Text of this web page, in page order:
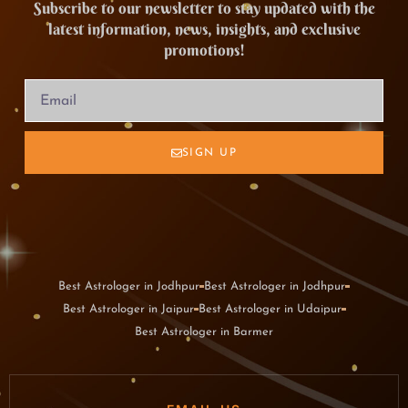
Subscribe to our newsletter to stay updated with the
latest information, news, insights, and exclusive
promotions!
SIGN UP
Best Astrologer in Jodhpur Best Astrologer in Jodhpur
Best Astrologer in Jaipur Best Astrologer in Udaipur
Best Astrologer in Barmer